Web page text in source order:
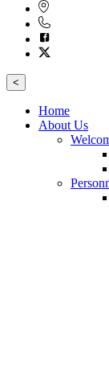
<
Home
About Us